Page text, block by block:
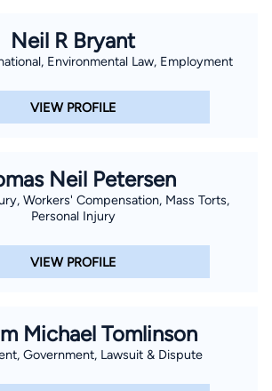
Neil R Bryant
Environmental Law, Employment
VIEW PROFILE
Neil Petersen
Workers' Compensation, Mass Torts,
Personal Injury
VIEW PROFILE
Michael Tomlinson
Government, Lawsuit & Dispute